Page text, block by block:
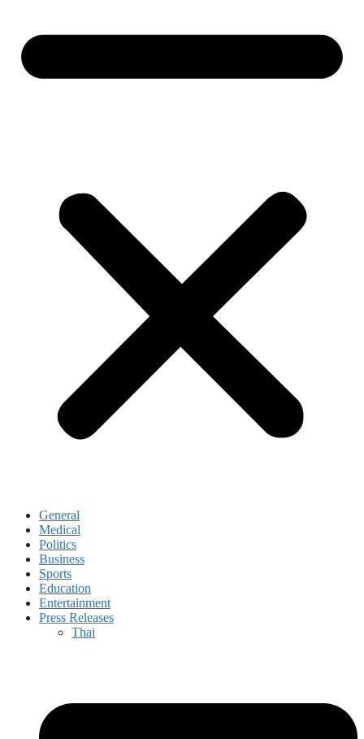
General
Medical
Politics
Business
Sports
Education
Entertainment
Press Releases
Thai